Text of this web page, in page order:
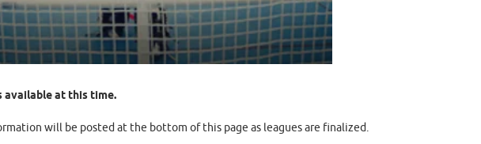
available at this time.
will be posted at the bottom of this page as leagues are finalized.